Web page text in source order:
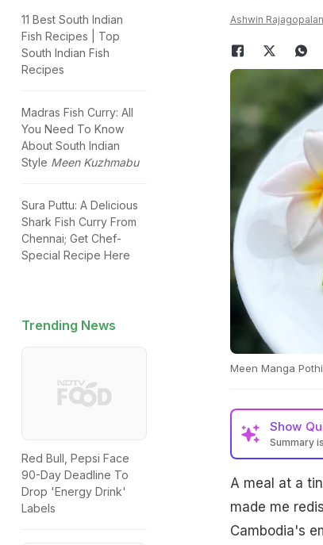
11 Best South Indian
Fish Recipes | Top
South Indian Fish
Recipes
Madras Fish Curry: All
You Need To Know
About South Indian
Style Meen Kuzhmabu
Sura Puttu: A Delicious
Shark Fish Curry From
Chennai; Get Chef-
Special Recipe Here
Trending News
Red Bull, Pepsi Face
90-Day Deadline To
Drop 'Energy Drink'
Labels
Ashwin Rajagopalan
Meen Manga
Show
Summary
A meal at a
made me
Cambodia's